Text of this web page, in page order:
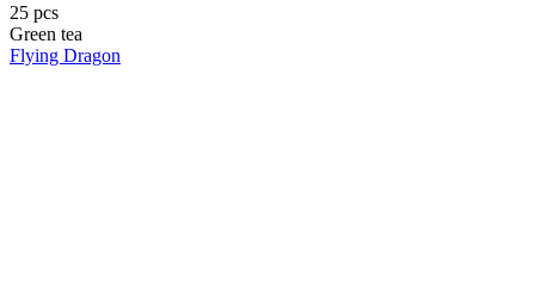
25 pcs
Green tea
Flying Dragon